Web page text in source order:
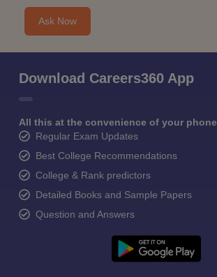
Ask Now
Download Careers360 App
All this at the convenience of your phone
Regular Exam Updates
Best College Recommendations
College & Rank predictors
Detailed Books and Sample Papers
Question and Answers